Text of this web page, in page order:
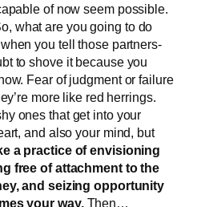
of now seem possible.
what are you going to do
you tell those partners-
to shove it because you
Fear of judgment or failure
more like red herrings.
ones that get into your
and also your mind, but
a practice of envisioning
free of attachment to the
and seizing opportunity
your way. Then…